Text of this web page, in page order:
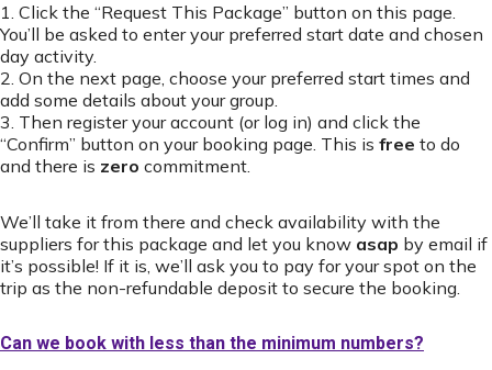
1. Click the “Request This Package” button on this page.
You’ll be asked to enter your preferred start date and chosen
day activity.
2. On the next page, choose your preferred start times and
add some details about your group.
3. Then register your account (or log in) and click the
“Confirm” button on your booking page. This is free to do
and there is zero commitment.
We’ll take it from there and check availability with the
suppliers for this package and let you know asap by email if
it’s possible! If it is, we’ll ask you to pay for your spot on the
trip as the non-refundable deposit to secure the booking.
Can we book with less than the minimum numbers?